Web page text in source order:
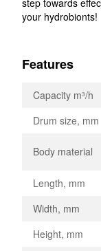
your hydrobionts!
Features
Capacity m³/h
Drum size, mm
Body material
Length, mm
Width, mm
Height, mm